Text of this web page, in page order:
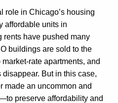
role in Chicago’s housing
affordable units in
rents have pushed many
buildings are sold to the
rate apartments, and
But in this case,
made an uncommon and
preserve affordability and